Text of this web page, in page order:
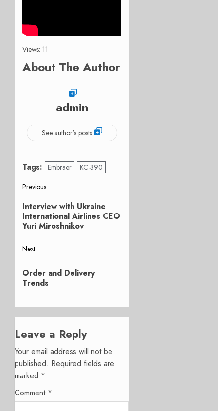
Views: 11
About The Author
admin
See author's posts
Tags: Embraer KC-390
Post
navigation
Previous
Previous
post:
Interview with Ukraine
International Airlines CEO
Yuri Miroshnikov
Next
post:
Order and Delivery
Trends
Leave a Reply
Your email address will not be
published. Required fields are
marked *
Comment *